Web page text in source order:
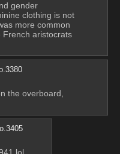
gender
clothing is not
more common
aristocrats
3380
the overboard,
3405